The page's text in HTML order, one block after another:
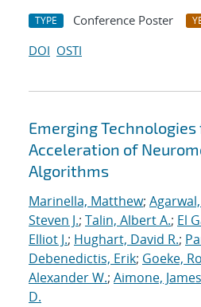
TYPE Conference Poster
DOI OSTI
Emerging
Acceleration of
Algorithms
Marinella, Matthew;
Steven J.; Talin, Albert A.; El
Elliot J.; Hughart, David R.;
Debenedictis, Erik; Goeke,
Alexander W.; Aimone,
D.